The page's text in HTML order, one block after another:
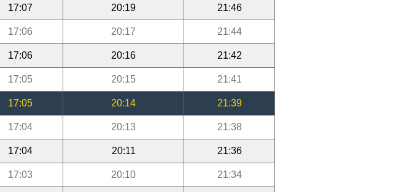
17:07 20:19 21:46
17:06 20:17 21:44
17:06 20:16 21:42
17:05 20:15 21:41
17:05 20:14 21:39
17:04 20:13 21:38
17:04 20:11 21:36
17:03 20:10 21:34